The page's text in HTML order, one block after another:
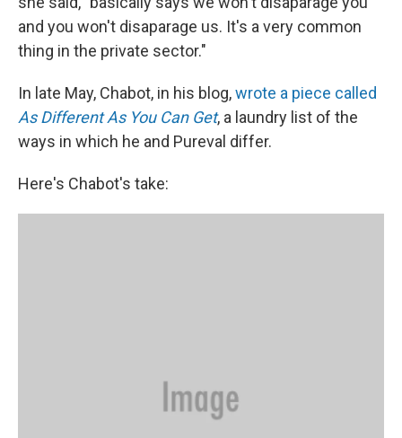
and you won't disaparage us. It's a very common
thing in the private sector."
In late May, Chabot, in his blog,wrote a piece called
As Different As You Can Get, a laundry list of the
ways in which he and Pureval differ.
Here's Chabot's take: